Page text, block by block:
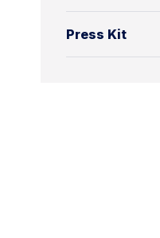
Press Kit